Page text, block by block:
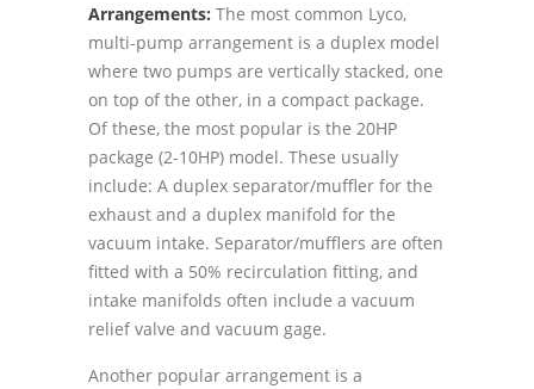
Arrangements: The most common Lyco,
multi-pump arrangement is a duplex model
where two pumps are vertically stacked, one
on top of the other, in a compact package.
Of these, the most popular is the 20HP
package (2-10HP) model. These usually
include: A duplex separator/muffler for the
exhaust and a duplex manifold for the
vacuum intake. Separator/mufflers are often
fitted with a 50% recirculation fitting, and
intake manifolds often include a vacuum
relief valve and vacuum gage.
Another popular arrangement is a